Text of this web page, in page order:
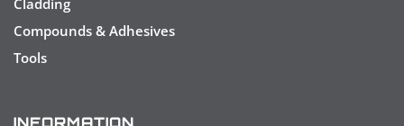
Cladding
Compounds & Adhesives
Tools